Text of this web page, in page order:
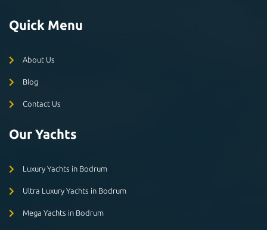
Quick Menu
About Us
Blog
Contact Us
Our Yachts
Luxury Yachts in Bodrum
Ultra Luxury Yachts in Bodrum
Mega Yachts in Bodrum